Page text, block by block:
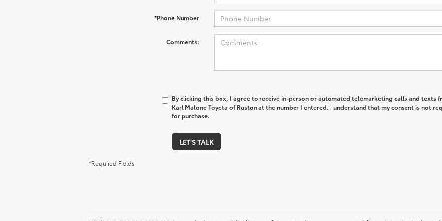
*Phone Number
Comments:
By clicking this box, I agree to receive in-person or automated telemarketing calls and texts
Karl Malone Toyota of Ruston at the number I entered. I understand that my consent is not
for purchase.
LET'S TALK
*Required Fields